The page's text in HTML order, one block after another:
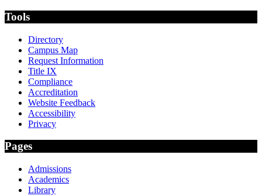
Tools
Directory
Campus Map
Request Information
Title IX
Compliance
Accreditation
Website Feedback
Accessibility
Privacy
Pages
Admissions
Academics
Library